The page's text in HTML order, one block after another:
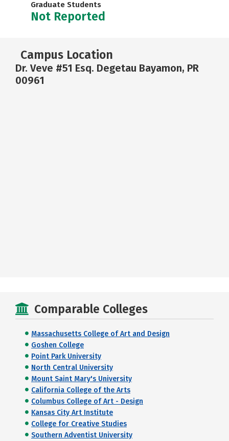
Graduate Students
Not Reported
Campus Location
Dr. Veve #51 Esq. Degetau Bayamon, PR
00961
Comparable Colleges
Massachusetts College of Art and Design
Goshen College
Point Park University
North Central University
Mount Saint Mary's University
California College of the Arts
Columbus College of Art - Design
Kansas City Art Institute
College for Creative Studies
Southern Adventist University